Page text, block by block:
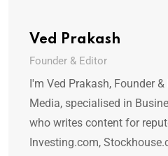
Ved Prakash
Founder & Editor
I'm Ved Prakash, Founder
Media, specialised in
who writes content for
Investing.com,